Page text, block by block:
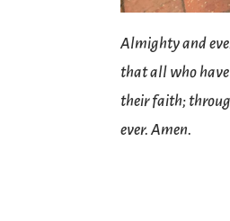
Almighty and
that all who have
their faith;
ever. Amen.